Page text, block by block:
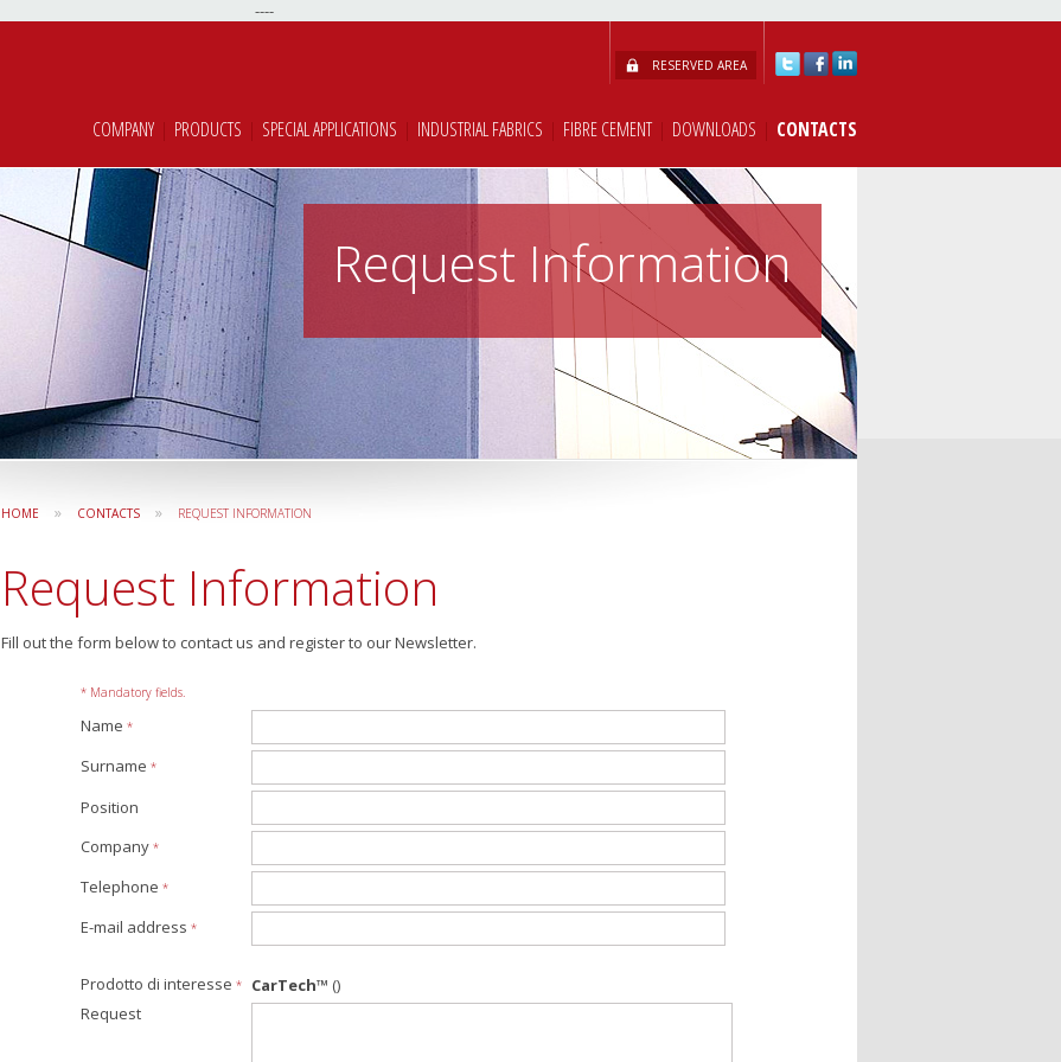
----
RESERVED AREA
COMPANY | PRODUCTS | SPECIAL APPLICATIONS | INDUSTRIAL FABRICS | FIBRE CEMENT | DOWNLOADS | CONTACTS
Request Information
HOME » CONTACTS » REQUEST INFORMATION
Request Information
Fill out the form below to contact us and register to our Newsletter.
* Mandatory fields.
Name *
Surname *
Position
Company *
Telephone *
E-mail address *
Prodotto di interesse * CarTech™ ()
Request